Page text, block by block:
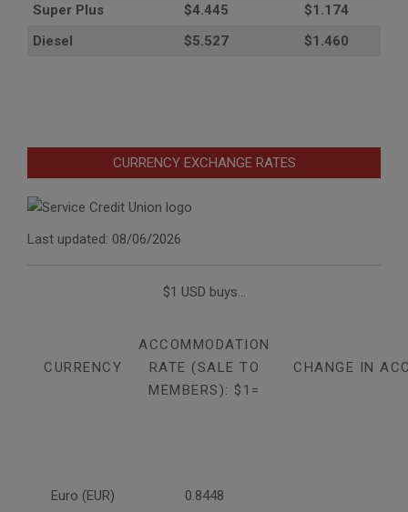
Super Plus
$4.445
$1.174
Diesel
$5.527 $1.460
CURRENCY EXCHANGE RATES
Last updated: 08/06/2026
$1 USD buys...
CURRENCY
ACCOMMODATION
RATE (SALE TO
MEMBERS): $1=
CHANGE IN
Euro (EUR) 0.8448